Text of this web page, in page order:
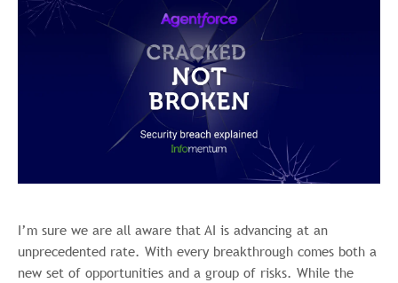
I’m sure we are all aware that AI is advancing at an
unprecedented rate. With every breakthrough comes both a
new set of opportunities and a group of risks. While the